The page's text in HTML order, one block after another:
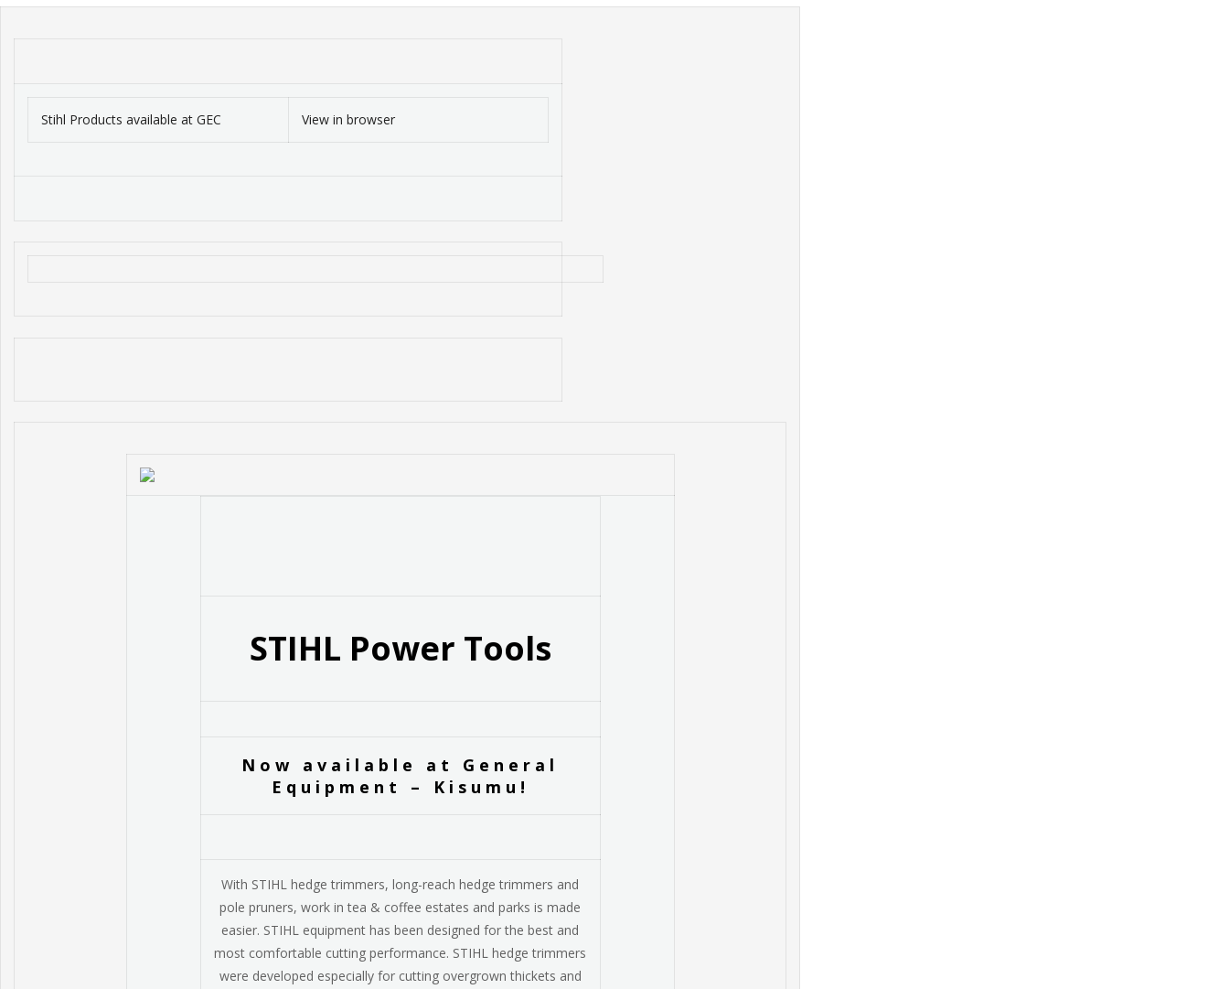
Stihl Products available at GEC View in browser
STIHL Power Tools
Now available at General
Equipment – Kisumu!
With STIHL hedge trimmers, long-reach hedge trimmers and
pole pruners, work in tea & coffee estates and parks is made
easier. STIHL equipment has been designed for the best and
most comfortable cutting performance. STIHL hedge trimmers
were developed especially for cutting overgrown thickets and